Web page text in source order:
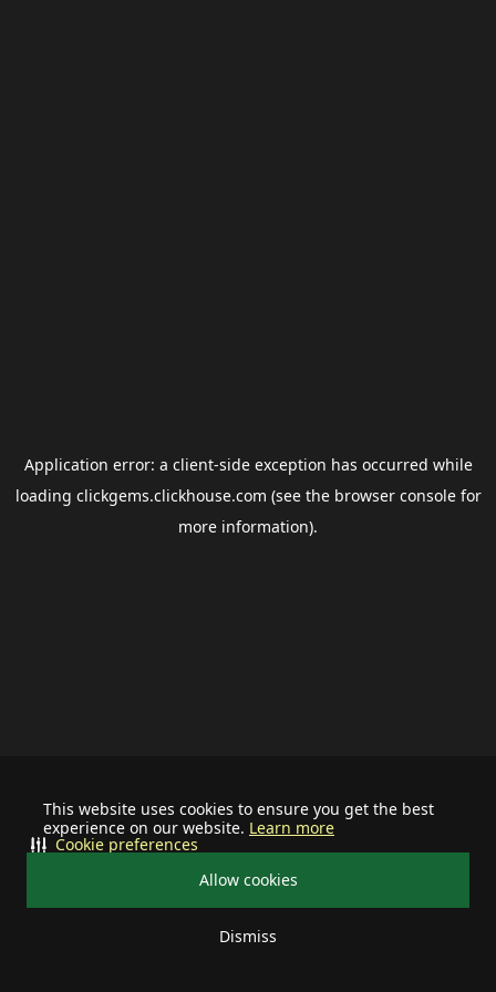
This website uses cookies to ensure you get the best
experience on our website. Learn more
Allow cookies
Dismiss
Cookie preferences
Application error: a client-side exception has occurred while
loading clickgems.clickhouse.com (see the browser consolefor
more information).